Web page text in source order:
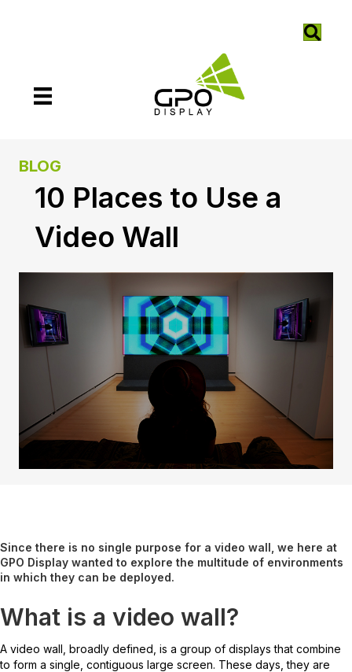
BLOG
10 Places to Use a
Video Wall
Since there is no single purpose for a video wall, we here at
GPO Display wanted to explore the multitude of environments
in which they can be deployed.
What is a video wall?
A video wall, broadly defined, is a group of displays that combine
to form a single, contiguous large screen. These days, they are